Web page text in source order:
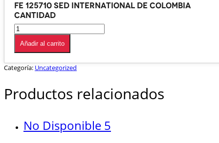
FE 125710 SED INTERNATIONAL DE COLOMBIA
cantidad
Añadir al carrito
Categoría: Uncategorized
Productos relacionados
No Disponible 5